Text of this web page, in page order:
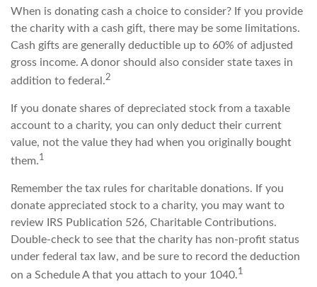
When is donating cash a choice to consider? If you provide
the charity with a cash gift, there may be some limitations.
Cash gifts are generally deductible up to 60% of adjusted
gross income. A donor should also consider state taxes in
addition to federal.2
If you donate shares of depreciated stock from a taxable
account to a charity, you can only deduct their current
value, not the value they had when you originally bought
them.1
Remember the tax rules for charitable donations. If you
donate appreciated stock to a charity, you may want to
review IRS Publication 526, Charitable Contributions.
Double-check to see that the charity has non-profit status
under federal tax law, and be sure to record the deduction
on a Schedule A that you attach to your 1040.1